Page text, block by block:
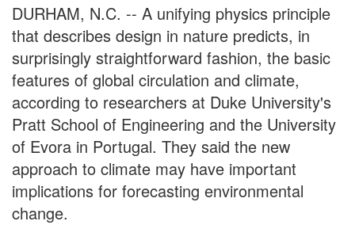
DURHAM, N.C. -- A unifying physics principle
that describes design in nature predicts, in
surprisingly straightforward fashion, the basic
features of global circulation and climate,
according to researchers at Duke University's
Pratt School of Engineering and the University
of Evora in Portugal. They said the new
approach to climate may have important
implications for forecasting environmental
change.